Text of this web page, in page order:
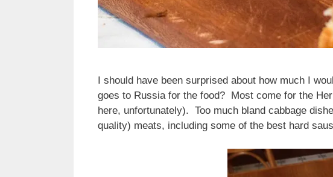
I should have been surprised about how much I
goes to Russia for the food? Most come for the
here, unfortunately). Too much bland cabbage
quality) meats, including some of the best hard